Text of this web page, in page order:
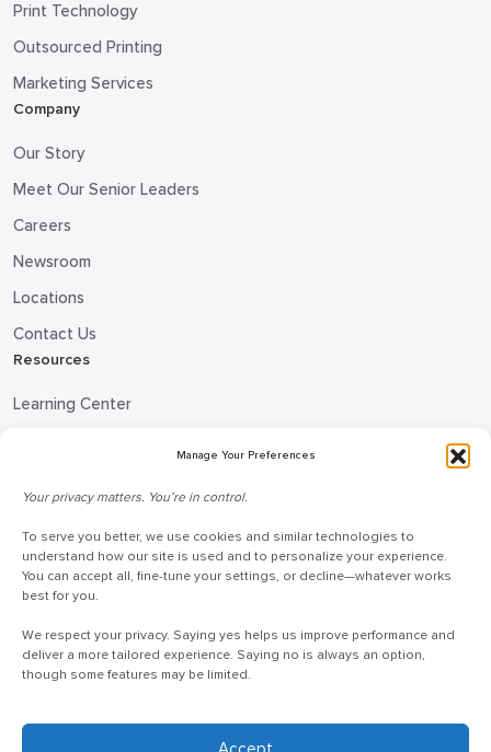
Manage Your Preferences
Your privacy matters. You’re in control.
To serve you better, we use cookies and similar technologies to
understand how our site is used and to personalize your experience.
You can accept all, fine-tune your settings, or decline—whatever works
best for you.
We respect your privacy. Saying yes helps us improve performance and
deliver a more tailored experience. Saying no is always an option,
though some features may be limited.
Print Technology
Outsourced Printing
Marketing Services
Company
Our Story
Meet Our Senior Leaders
Careers
Newsroom
Locations
Contact Us
Resources
Learning Center
Doceo Headquarters
255 St. Charles Way
York, PA 17402
888-757-6629
customercare@mydoceo.com